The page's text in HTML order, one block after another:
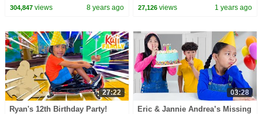
304,847views 8 years ago 27,126 views 1 years ago
27:22
Ryan's 12th Birthday Party!
03:28
Eric & Jannie Andrea’s Missing